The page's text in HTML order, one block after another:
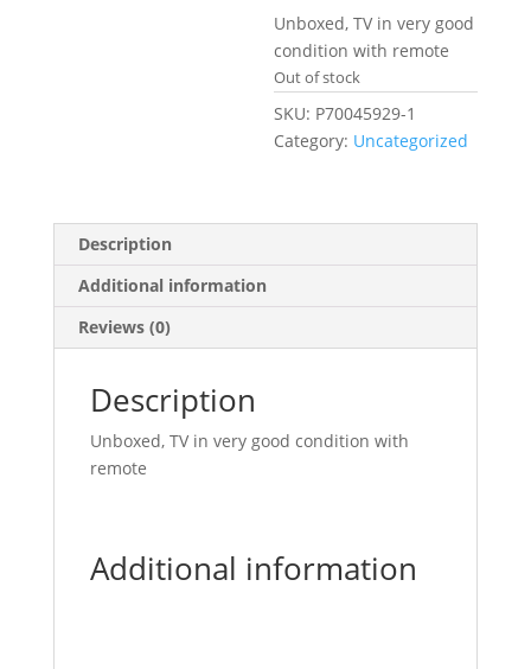
£299.00.
is:
£199.00.
Unboxed, TV in very good
condition with remote
Out of stock
SKU: P70045929-1
Category: Uncategorized
Description
Additional information
Reviews (0)
Description
Unboxed, TV in very good condition with
remote
Additional information